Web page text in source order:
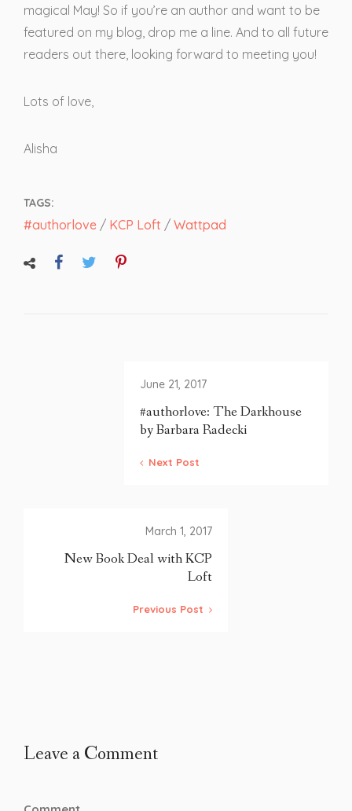
magical May! So if you’re an author and want to be
featured on my blog, drop me a line. And to all future
readers out there, looking forward to meeting you!
Lots of love,
Alisha
TAGS:
#authorlove / KCP Loft / Wattpad
June 21, 2017
#authorlove: The Darkhouse
by Barbara Radecki
Next Post
March 1, 2017
New Book Deal with KCP
Loft
Previous Post
Leave a Comment